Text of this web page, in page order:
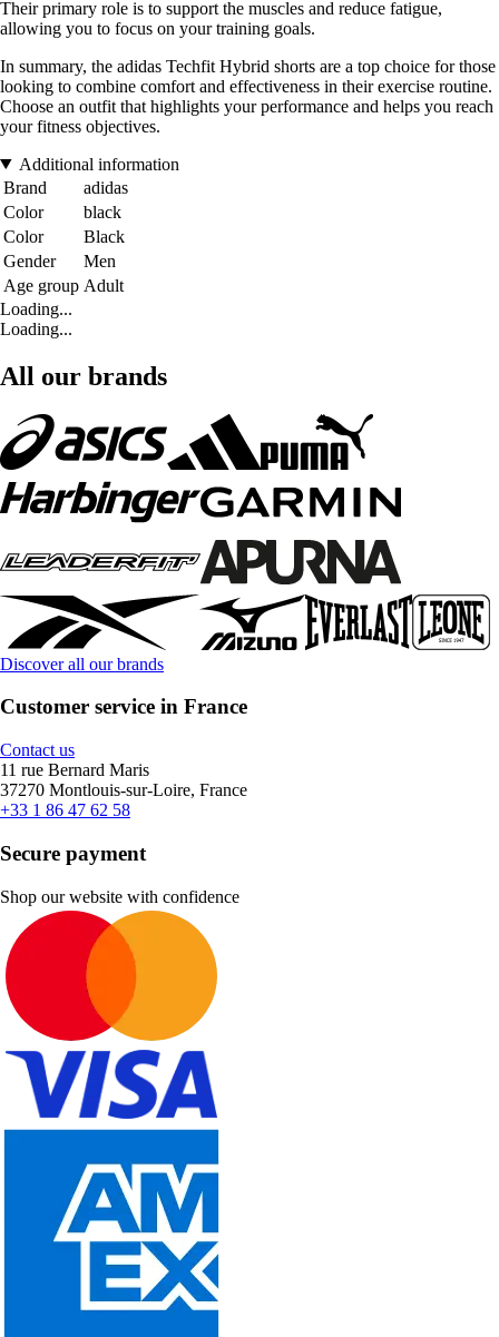
Their primary role is to support the muscles and reduce fatigue,
allowing you to focus on your training goals.
In summary, the adidas Techfit Hybrid shorts are a top choice for those
looking to combine comfort and effectiveness in their exercise routine.
Choose an outfit that highlights your performance and helps you reach
your fitness objectives.
Additional information
Brand
adidas
Color
black
Color
Black
Gender
Men
Age group Adult
Loading...
Loading...
All our brands
Discover all our brands
Customer service in France
Contact us
11 rue Bernard Maris
37270 Montlouis-sur-Loire, France
+33 1 86 47 62 58
Secure payment
Shop our website with confidence